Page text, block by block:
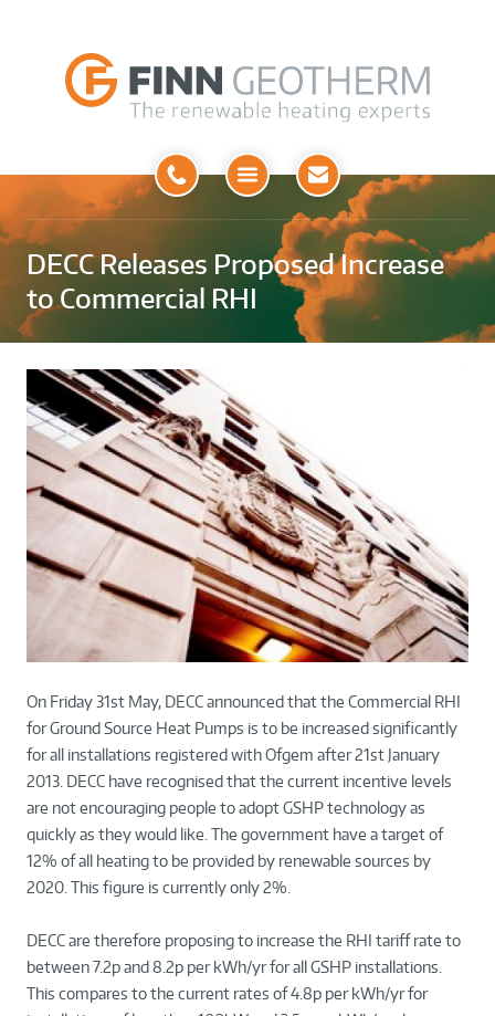
Open
DECC Releases Proposed Increase
to Commercial RHI
On Friday 31st May, DECC announced that the Commercial RHI
for Ground Source Heat Pumps is to be increased significantly
for all installations registered with Ofgem after 21st January
2013. DECC have recognised that the current incentive levels
are not encouraging people to adopt GSHP technology as
quickly as they would like. The government have a target of
12% of all heating to be provided by renewable sources by
2020. This figure is currently only 2%.
DECC are therefore proposing to increase the RHI tariff rate to
between 7.2p and 8.2p per kWh/yr for all GSHP installations.
This compares to the current rates of 4.8p per kWh/yr for